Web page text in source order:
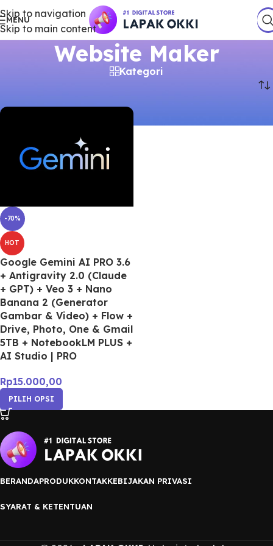
Skip to navigation
Skip to main content
MENU
Website Maker
Kategori
-70%
HOT
Google Gemini AI PRO 3.6
+ Antigravity 2.0 (Claude
+ GPT) + Veo 3 + Nano
Banana 2 (Generator
Gambar & Video) + Flow +
Drive, Photo, One & Gmail
5TB + NotebookLM PLUS +
AI Studio | PRO
Rp15.000,00
PILIH OPSI
BERANDAPRODUKKONTAKKEBIJAKAN PRIVASI
SYARAT & KETENTUAN